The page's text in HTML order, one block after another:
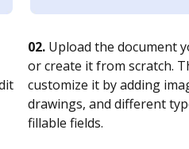
02. Upload the document
or create it from scratch.
customize it by adding
drawings, and different
fillable fields.